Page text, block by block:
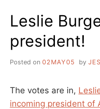
Leslie
president!
Posted on 02MAY05 by
The votes are in,
incoming president of